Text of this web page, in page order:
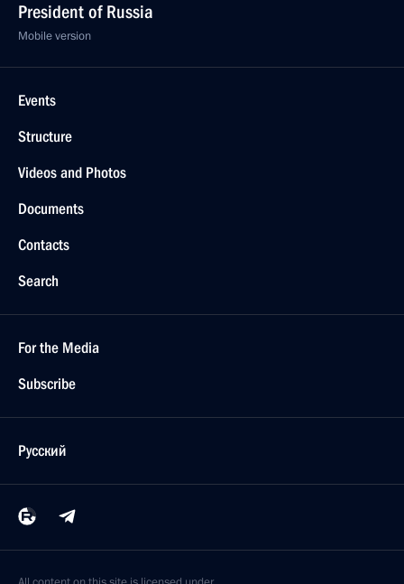
President of Russia
Mobile version
Events
Structure
Videos and Photos
Documents
Contacts
Search
For the Media
Subscribe
Русский